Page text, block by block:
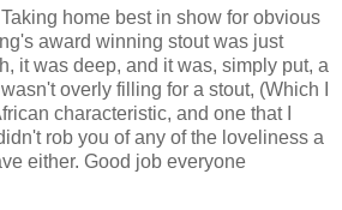
Taking home best in show for obvious
award winning stout was just
it was deep, and it was, simply put, a
overly filling for a stout, (Which I
characteristic, and one that I
rob you of any of the loveliness a
either. Good job everyone